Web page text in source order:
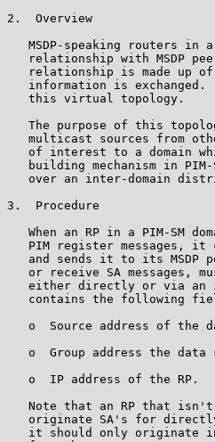
2.  Overview
MSDP-speaking routers in
relationship with MSDP
relationship is made up
information is exchanged.
   this virtual topology.
The purpose of this
multicast sources from
of interest to a domain
building mechanism in
over an inter-domain
3.  Procedure
When an RP in a PIM-SM
PIM register messages, it
and sends it to its MSDP
or receive SA messages,
either directly or via an
contains the following
o  Source address of the
o  Group address the data
   o  IP address of the RP.
Note that an RP that
originate SA's for
it should only originate